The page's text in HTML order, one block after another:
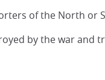
of the North or
by the war and